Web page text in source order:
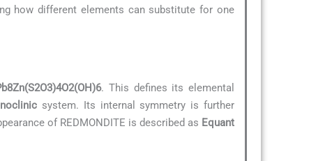
how different elements can substitute for one
. This defines its elemental
system. Its internal symmetry is further
of REDMONDITE is described as Equant